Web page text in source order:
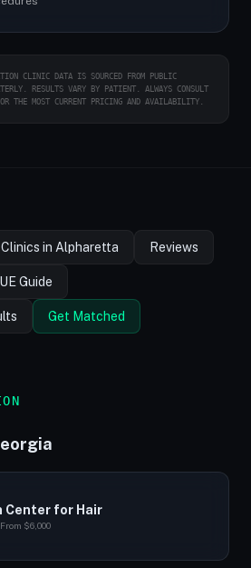
CLINIC DATA IS SOURCED FROM PUBLIC
RESULTS VARY BY PATIENT. ALWAYS CONSULT
THE MOST CURRENT PRICING AND AVAILABILITY.
Clinics in Alpharetta Reviews
Guide
Get Matched
Center for Hair
From $6,000